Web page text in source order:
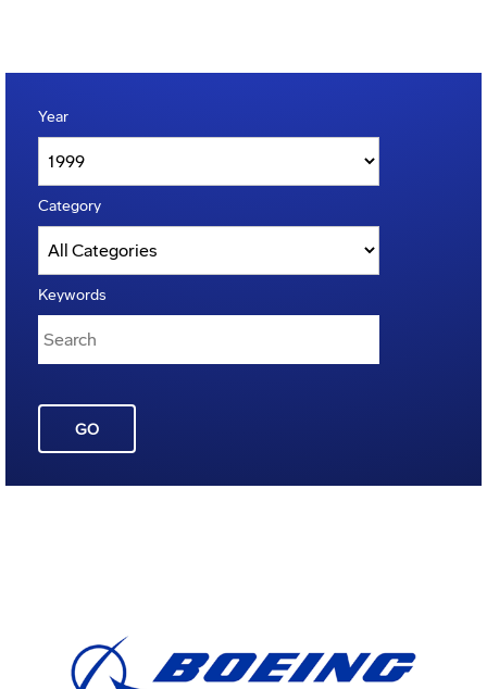
Year
Category
Keywords
GO